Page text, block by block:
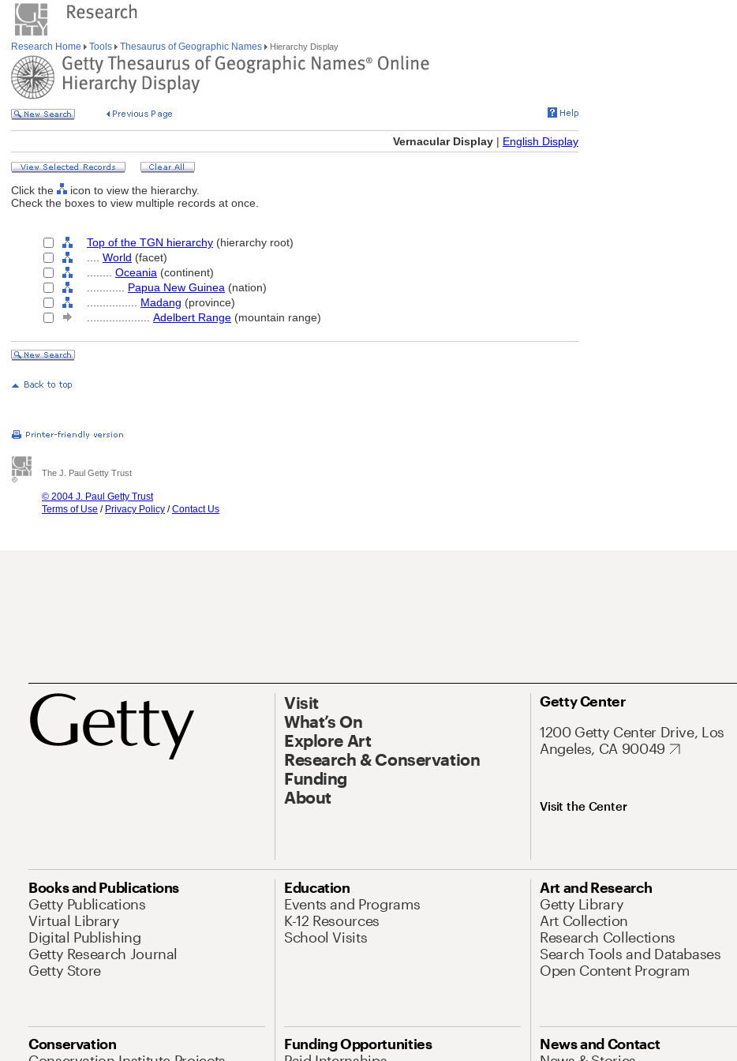
Research Home Tools Thesaurus of Geographic Names Hierarchy Display
Vernacular Display | English Display
Click the
icon to view the hierarchy.
Check the boxes to view multiple records at once.
Top of the TGN hierarchy (hierarchy root)
World (facet)
Oceania (continent)
Papua New Guinea (nation)
Madang (province)
Adelbert Range (mountain range)
The J. Paul Getty Trust
© 2004 J. Paul Getty Trust
Terms of Use / Privacy Policy /Contact Us
Visit
What’s On
Explore Art
Research & Conservation
Funding
About
Getty Center
1200 Getty Center Drive, Los
Angeles, CA 90049
Visit the Center
Books and Publications
Getty Publications
Virtual Library
Digital Publishing
Getty Research Journal
Getty Store
Education
Events and Programs
K-12 Resources
School Visits
Art and Research
Getty Library
Art Collection
Research Collections
Search Tools and Databases
Open Content Program
Conservation
Funding Opportunities
News and Contact